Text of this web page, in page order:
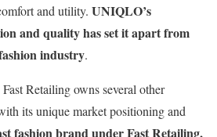
and utility. UNIQLO’s
and quality has set it apart from
industry.
Retailing owns several other
its unique market positioning and
fashion brand under Fast Retailing,